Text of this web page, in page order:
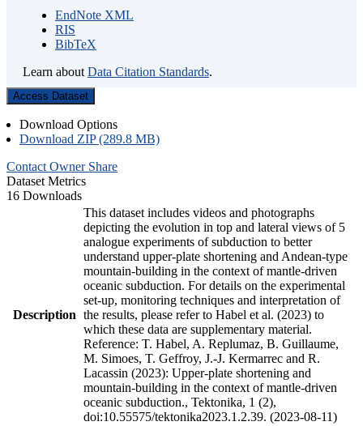
EndNote XML
RIS
BibTeX
Learn about Data Citation Standards.
Access Dataset
Download Options
Download ZIP (289.8 MB)
Contact Owner Share
Dataset Metrics
16 Downloads
Description
This dataset includes videos and photographs
depicting the evolution in top and lateral views of 5
analogue experiments of subduction to better
understand upper-plate shortening and Andean-type
mountain-building in the context of mantle-driven
oceanic subduction. For details on the experimental
set-up, monitoring techniques and interpretation of
the results, please refer to Habel et al. (2023) to
which these data are supplementary material.
Reference: T. Habel, A. Replumaz, B. Guillaume,
M. Simoes, T. Geffroy, J.-J. Kermarrec and R.
Lacassin (2023): Upper-plate shortening and
mountain-building in the context of mantle-driven
oceanic subduction., Tektonika, 1 (2),
doi:10.55575/tektonika2023.1.2.39. (2023-08-11)